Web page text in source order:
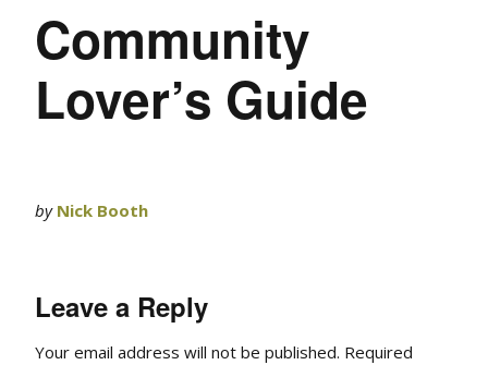
Community
Lover’s Guide
by Nick Booth
Leave a Reply
Your email address will not be published. Required